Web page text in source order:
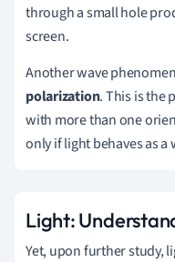
through a small hole
screen.
Another wave
polarization. This is the
with more than one
only if light behaves as a
Light:
Yet, upon further study,